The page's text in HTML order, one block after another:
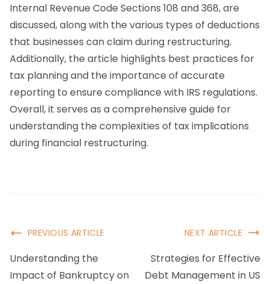
Internal Revenue Code Sections 108 and 368, are
discussed, along with the various types of deductions
that businesses can claim during restructuring.
Additionally, the article highlights best practices for
tax planning and the importance of accurate
reporting to ensure compliance with IRS regulations.
Overall, it serves as a comprehensive guide for
understanding the complexities of tax implications
during financial restructuring.
Post
Navigation
PREVIOUS ARTICLE
Understanding the
Impact of Bankruptcy on
NEXT ARTICLE
Strategies for Effective
Debt Management in US